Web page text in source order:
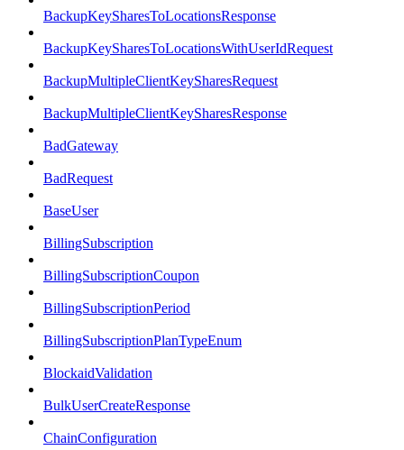
BackupKeySharesToLocationsResponse
BackupKeySharesToLocationsWithUserIdRequest
BackupMultipleClientKeySharesRequest
BackupMultipleClientKeySharesResponse
BadGateway
BadRequest
BaseUser
BillingSubscription
BillingSubscriptionCoupon
BillingSubscriptionPeriod
BillingSubscriptionPlanTypeEnum
BlockaidValidation
BulkUserCreateResponse
ChainConfiguration